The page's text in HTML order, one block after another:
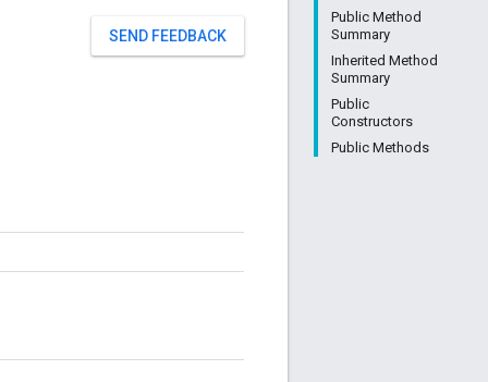
Public Method
Summary
Inherited Method
Summary
Public
Constructors
Public Methods
SEND FEEDBACK